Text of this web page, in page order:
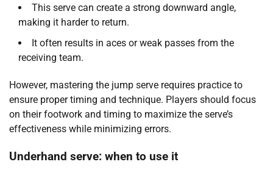
This serve can create a strong downward angle,
making it harder to return.
It often results in aces or weak passes from the
receiving team.
However, mastering the jump serve requires practice to
ensure proper timing and technique. Players should focus
on their footwork and timing to maximize the serve’s
effectiveness while minimizing errors.
Underhand serve: when to use it